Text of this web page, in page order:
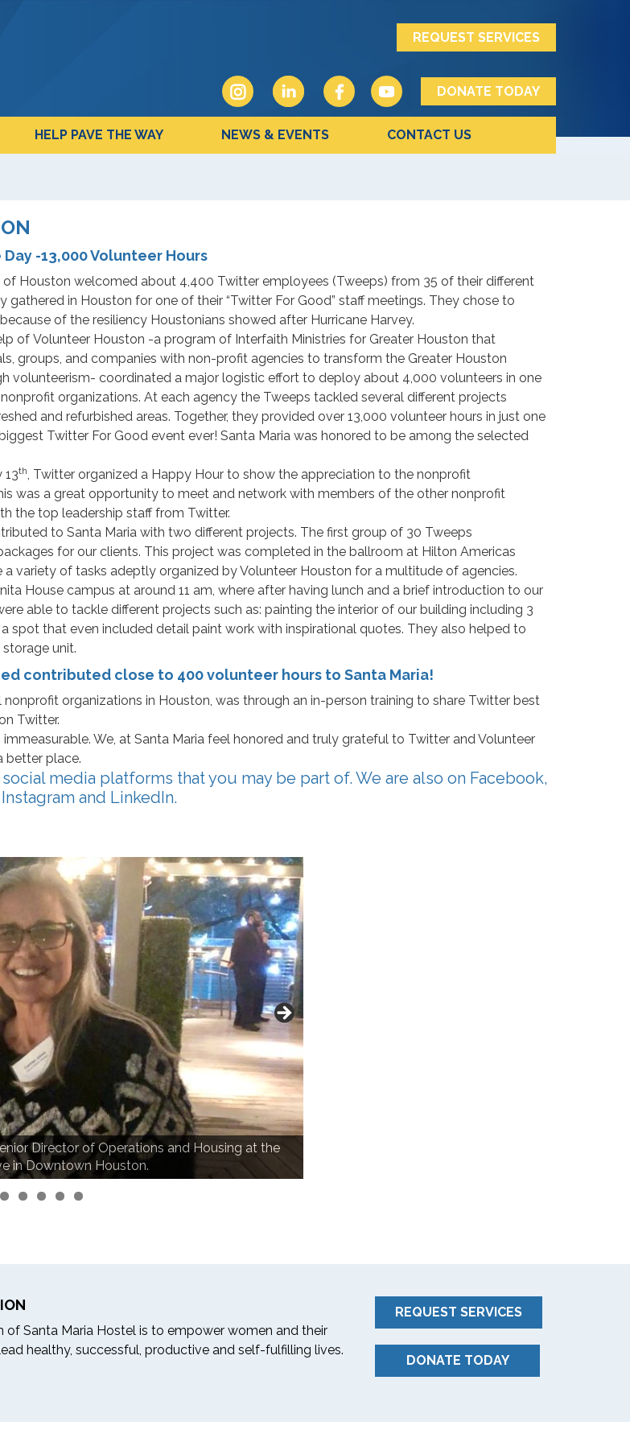
REQUEST SERVICES
DONATE TODAY
HELP PAVE THE WAY NEWS & EVENTS CONTACT US
Day -13,000 Volunteer Hours
Houston welcomed about 4,400 Twitter employees (Tweeps) from 35 of their different
gathered in Houston for one of their “Twitter For Good” staff meetings. They chose to
of the resiliency Houstonians showed after Hurricane Harvey.
of Volunteer Houston -a program of Interfaith Ministries for Greater Houston that
groups, and companies with non-profit agencies to transform the Greater Houston
volunteerism- coordinated a major logistic effort to deploy about 4,000 volunteers in one
organizations. At each agency the Tweeps tackled several different projects
and refurbished areas. Together, they provided over 13,000 volunteer hours in just one
Twitter For Good event ever! Santa Maria was honored to be among the selected
13th, Twitter organized a Happy Hour to show the appreciation to the nonprofit
was a great opportunity to meet and network with members of the other nonprofit
the top leadership staff from Twitter.
to Santa Maria with two different projects. The first group of 30 Tweeps
for our clients. This project was completed in the ballroom at Hilton Americas
variety of tasks adeptly organized by Volunteer Houston for a multitude of agencies.
House campus at around 11 am, where after having lunch and a brief introduction to our
able to tackle different projects such as: painting the interior of our building including 3
spot that even included detail paint work with inspirational quotes. They also helped to
unit.
contributed close to 400 volunteer hours to Santa Maria!
organizations in Houston, was through an in-person training to share Twitter best
Twitter.
We, at Santa Maria feel honored and truly grateful to Twitter and Volunteer
better place.
media platforms that you may be part of. We are also on Facebook,
Instagram and LinkedIn.
Director of Operations and Housing at the
in Downtown Houston.
REQUEST SERVICES
DONATE TODAY
of Santa Maria Hostel is to empower women and their
healthy, successful, productive and self-fulfilling lives.